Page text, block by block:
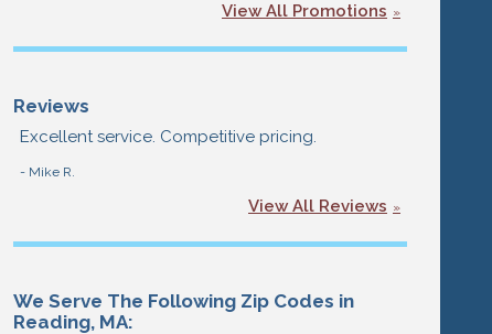
View All Promotions
Reviews
Excellent service. Competitive pricing.
- Mike R.
View All Reviews
We Serve The Following Zip Codes in
Reading, MA: